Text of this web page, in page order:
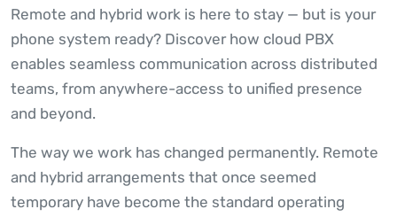
Remote and hybrid work is here to stay — but is your
phone system ready? Discover how cloud PBX
enables seamless communication across distributed
teams, from anywhere-access to unified presence
and beyond.
The way we work has changed permanently. Remote
and hybrid arrangements that once seemed
temporary have become the standard operating